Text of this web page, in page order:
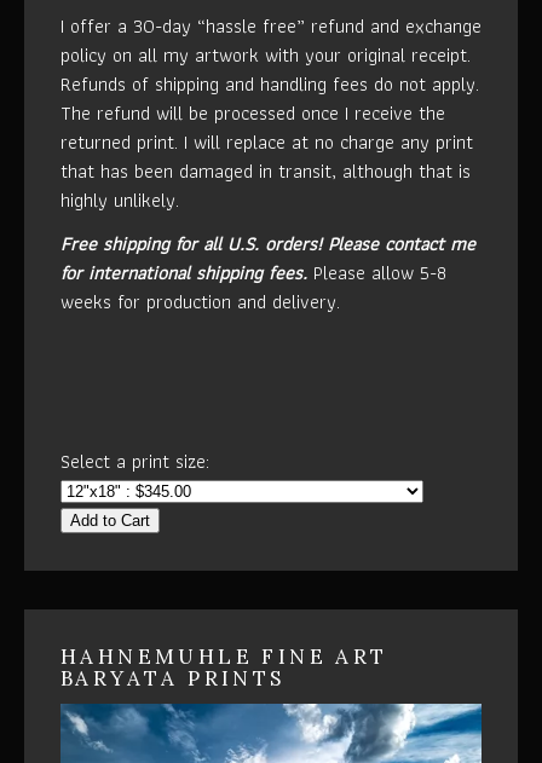
I offer a 30-day “hassle free” refund and exchange
policy on all my artwork with your original receipt.
Refunds of shipping and handling fees do not apply.
The refund will be processed once I receive the
returned print. I will replace at no charge any print
that has been damaged in transit, although that is
highly unlikely.
Free shipping for all U.S. orders!Please contact me
for international shipping fees. Please allow 5-8
weeks for production and delivery.
Select a print size:
Add to Cart
HAHNEMUHLE FINE ART
BARYATA PRINTS